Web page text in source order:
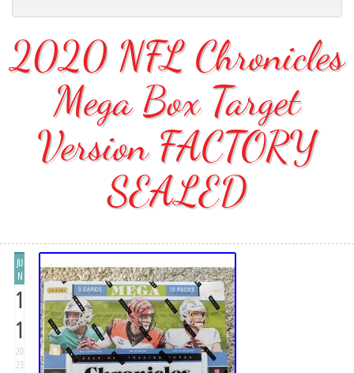
2020 NFL Chronicles
Mega Box Target
Version FACTORY
SEALED
JU
N
1
1
20
23